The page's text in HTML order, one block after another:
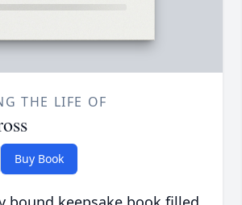
THE LIFE OF
Buy Book